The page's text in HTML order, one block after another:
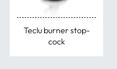
Teclu burner stop-
cock